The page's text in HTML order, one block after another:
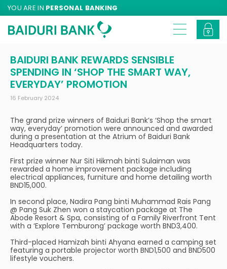
YOU ARE IN PERSONAL BANKING
BAIDURI BANK REWARDS SENSIBLE
SPENDING IN ‘SHOP THE SMART WAY,
EVERYDAY’ PROMOTION
16 February 2024
The grand prize winners of Baiduri Bank’s ‘Shop the smart
way, everyday’ promotion were announced and awarded
during a presentation at the Atrium of Baiduri Bank
Headquarters today.
First prize winner Nur Siti Hikmah binti Sulaiman was
rewarded a home improvement package including
electrical appliances, furniture and home detailing worth
BND15,000.
In second place, Nadira Pang binti Muhammad Rais Pang
@ Pang Suk Zhen won a staycation package at The
Abode Resort & Spa, consisting of a Family Riverfront Tent
with a ‘Explore Temburong’ package worth BND3,400.
Third-placed Hamizah binti Ahyana earned a camping set
featuring a portable projector worth BND1,500 and BND500
lifestyle vouchers.